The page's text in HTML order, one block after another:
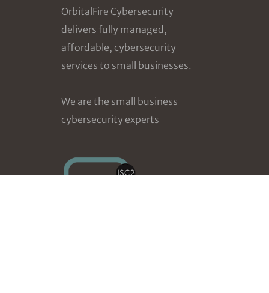
OrbitalFire Cybersecurity
delivers fully managed,
affordable, cybersecurity
services to small businesses.
We are the small business
cybersecurity experts